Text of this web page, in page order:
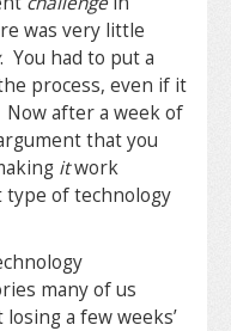
was very little
. You had to put a
process, even if it
Now after a week of
that you
itwork
type of technology
many of us
a few weeks’